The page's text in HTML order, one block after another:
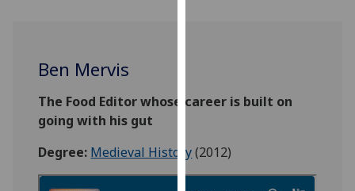
to
experience
and
Ben Mervis
The Food Editor whose career is built on
going with his gut
Degree: Medieval History(2012)